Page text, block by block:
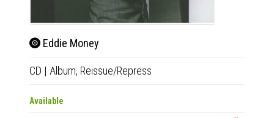
Eddie Money
CD | Album, Reissue/Repress
Available